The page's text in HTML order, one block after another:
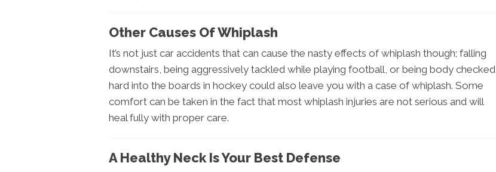
Other Causes Of Whiplash
It’s not just car accidents that can cause the nasty effects of whiplash though; falling
downstairs, being aggressively tackled while playing football, or being body checked
hard into the boards in hockey could also leave you with a case of whiplash. Some
comfort can be taken in the fact that most whiplash injuries are not serious and will
heal fully with proper care.
A Healthy Neck Is Your Best Defense